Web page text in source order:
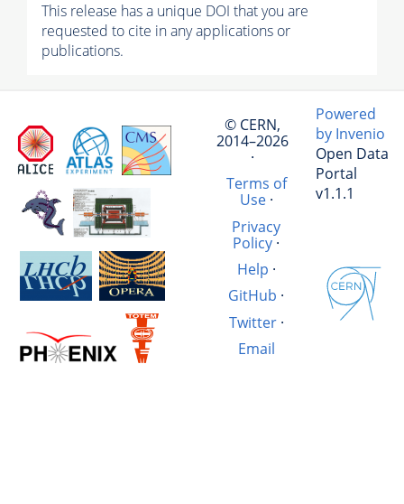
This release has a unique DOI that you are
requested to cite in any applications or
publications.
© CERN,
2014–2026
·
Terms of
Use·
Privacy
Policy·
Help ·
GitHub ·
Twitter·
Email
Powered
by Invenio
Open Data
Portal
v1.1.1